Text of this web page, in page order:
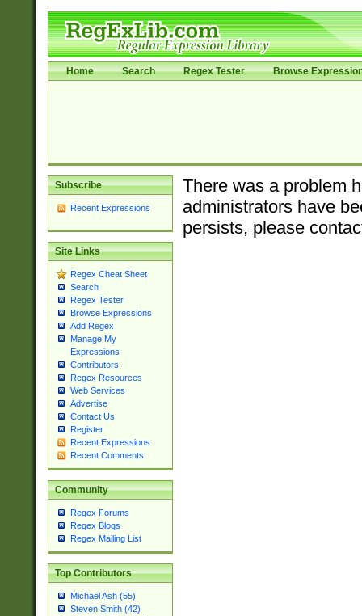
Home Search Regex Tester Browse
Subscribe
Recent Expressions
Site Links
Regex Cheat Sheet
Search
Regex Tester
Browse Expressions
Add Regex
Manage My
Expressions
Contributors
Regex Resources
Web Services
Advertise
Contact Us
Register
Recent Expressions
Recent Comments
Community
Regex Forums
Regex Blogs
Regex Mailing List
Top Contributors
Michael Ash (55)
Steven Smith (42)
There was a problem
administrators have
persists, please